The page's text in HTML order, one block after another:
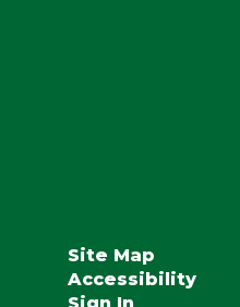
Site Map
Accessibility